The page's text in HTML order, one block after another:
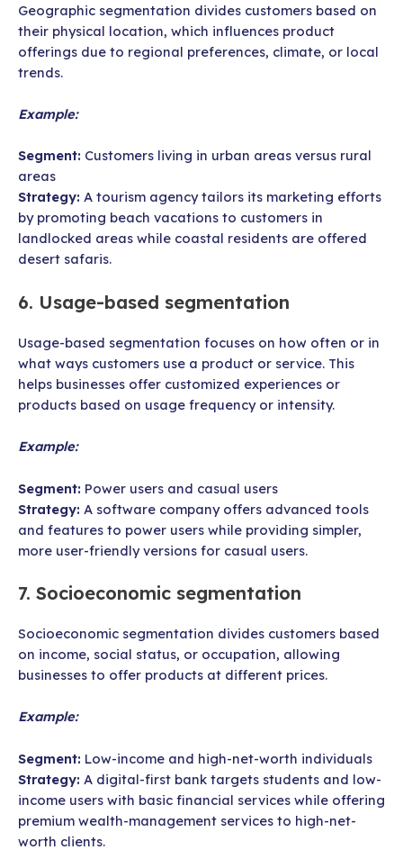
Geographic segmentation divides customers based on
their physical location, which influences product
offerings due to regional preferences, climate, or local
trends.
Example:
Segment: Customers living in urban areas versus rural
areas
Strategy: A tourism agency tailors its marketing efforts
by promoting beach vacations to customers in
landlocked areas while coastal residents are offered
desert safaris.
6. Usage-based segmentation
Usage-based segmentation focuses on how often or in
what ways customers use a product or service. This
helps businesses offer customized experiences or
products based on usage frequency or intensity.
Example:
Segment: Power users and casual users
Strategy: A software company offers advanced tools
and features to power users while providing simpler,
more user-friendly versions for casual users.
7. Socioeconomic segmentation
Socioeconomic segmentation divides customers based
on income, social status, or occupation, allowing
businesses to offer products at different prices.
Example:
Segment: Low-income and high-net-worth individuals
Strategy: A digital-first bank targets students and low-
income users with basic financial services while offering
premium wealth-management services to high-net-
worth clients.